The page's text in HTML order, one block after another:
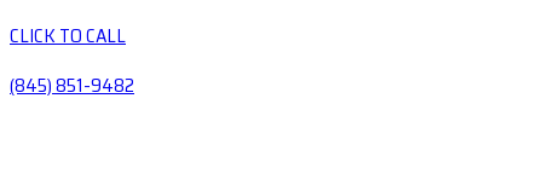
CLICK TO CALL
(845) 851-9482